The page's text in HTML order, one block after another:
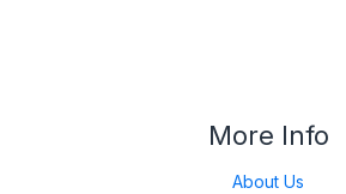
More Info
About Us